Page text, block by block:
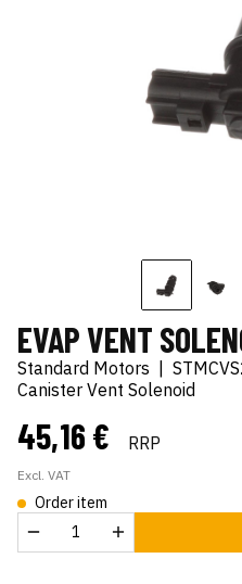
EVAP VENT
Standard Motors
Canister Vent Solenoid
45,16 € RRP
Excl. VAT
Order item